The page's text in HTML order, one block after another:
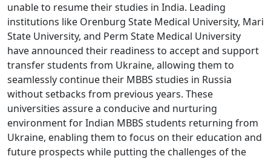
unable to resume their studies in India. Leading
institutions like Orenburg State Medical University, Mari
State University, and Perm State Medical University
have announced their readiness to accept and support
transfer students from Ukraine, allowing them to
seamlessly continue their MBBS studies in Russia
without setbacks from previous years. These
universities assure a conducive and nurturing
environment for Indian MBBS students returning from
Ukraine, enabling them to focus on their education and
future prospects while putting the challenges of the